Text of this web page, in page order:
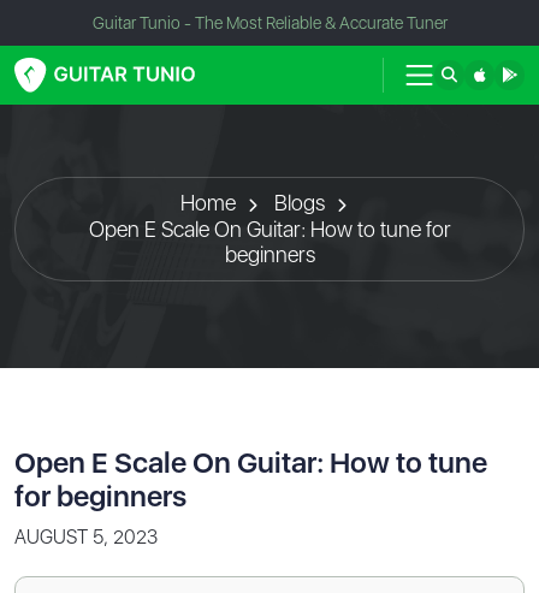
Guitar Tunio - The Most Reliable & Accurate Tuner
Home
Blogs
Open E Scale On Guitar: How to tune for
beginners
Open E Scale On Guitar: How to tune
for beginners
AUGUST 5, 2023